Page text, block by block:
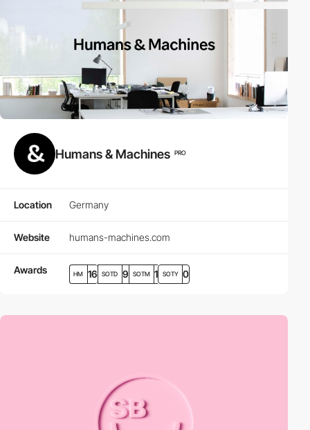
Humans & Machines PRO
Location Germany
Website humans-machines.com
Awards HM 16 SOTD 9 SOTM 1 SOTY 0